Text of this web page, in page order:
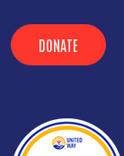
DONATE